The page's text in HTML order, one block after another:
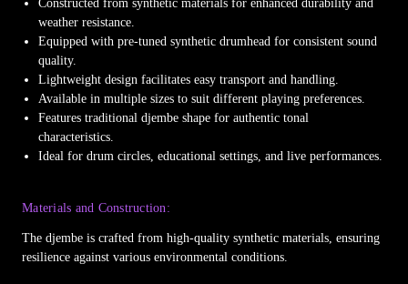
Constructed from synthetic materials for enhanced durability and
weather resistance.
Equipped with pre-tuned synthetic drumhead for consistent sound
quality.
Lightweight design facilitates easy transport and handling.
Available in multiple sizes to suit different playing preferences.
Features traditional djembe shape for authentic tonal
characteristics.
Ideal for drum circles, educational settings, and live performances.
Materials and Construction:
The djembe is crafted from high-quality synthetic materials, ensuring
resilience against various environmental conditions.